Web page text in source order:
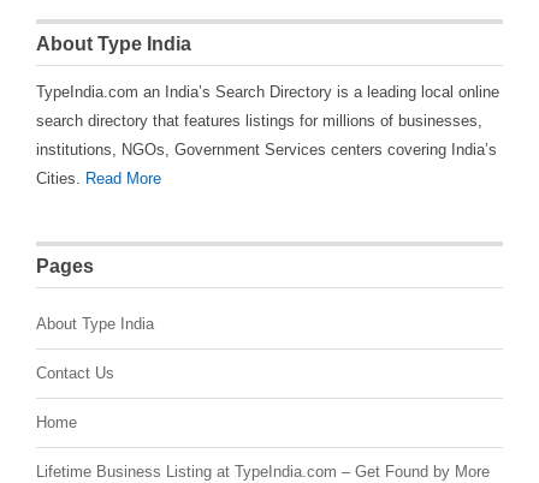
About Type India
TypeIndia.com an India’s Search Directory is a leading local online
search directory that features listings for millions of businesses,
institutions, NGOs, Government Services centers covering India’s
Cities. Read More
Pages
About Type India
Contact Us
Home
Lifetime Business Listing at TypeIndia.com – Get Found by More